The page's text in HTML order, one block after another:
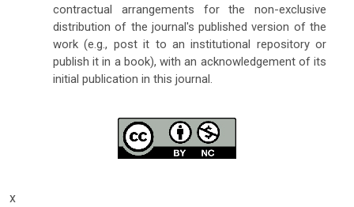
contractual arrangements for the non-exclusive
distribution of the journal's published version of the
work (e.g., post it to an institutional repository or
publish it in a book), with an acknowledgement of its
initial publication in this journal.
x